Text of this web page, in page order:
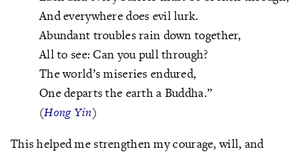
And everywhere does evil lurk.
Abundant troubles rain down together,
All to see: Can you pull through?
The world’s miseries endured,
One departs the earth a Buddha.”
(Hong Yin)
This helped me strengthen my courage, will, and